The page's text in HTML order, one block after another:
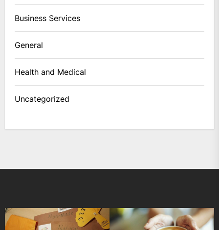
Business Services
General
Health and Medical
Uncategorized